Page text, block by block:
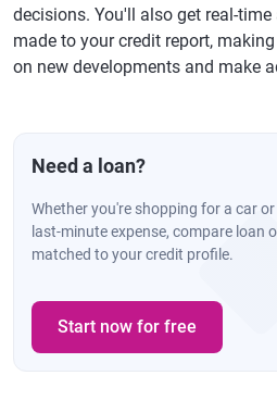
decisions. You'll also get real-
made to your credit report,
on new developments and make
Need a loan?
Whether you're shopping for a car
last-minute expense, compare loan
matched to your credit profile.
Start now for free